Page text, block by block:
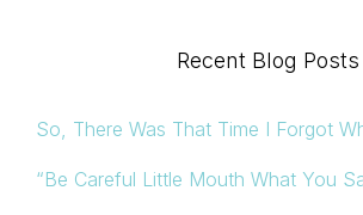
Recent Blog Posts
So, There Was That Time I Forgot
“Be Careful Little Mouth What You